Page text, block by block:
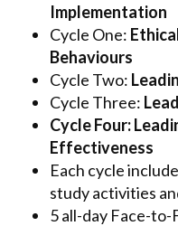
Implementation
Cycle One:
Behaviours
Cycle Two:
Cycle Three:
Cycle Four:
Effectiveness
Each cycle
study activities
5 all-day Face-